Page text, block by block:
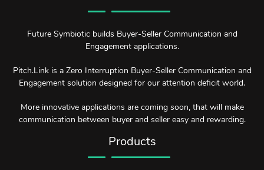
Future Symbiotic builds Buyer-Seller Communication and
Engagement applications.
Pitch.Link is a Zero Interruption Buyer-Seller Communication and
Engagement solution designed for our attention deficit world.
More innovative applications are coming soon, that will make
communication between buyer and seller easy and rewarding.
Products